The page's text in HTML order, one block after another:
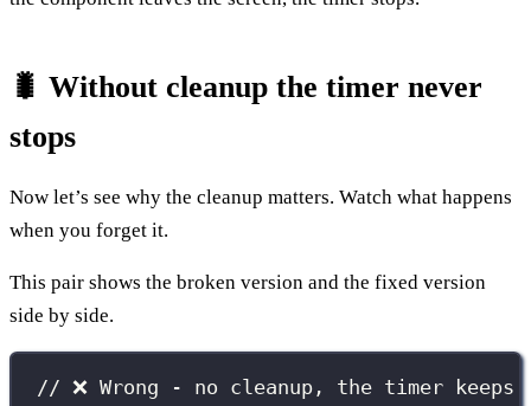
🐛 Without cleanup the timer never
stops
Now let’s see why the cleanup matters. Watch what happens
when you forget it.
This pair shows the broken version and the fixed version
side by side.
// ❌ Wrong - no cleanup, the timer keeps